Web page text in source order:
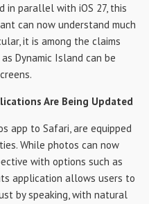
in parallel with iOS 27, this
can now understand much
it is among the claims
Dynamic Island can be
Are Being Updated
app to Safari, are equipped
While photos can now
with options such as
application allows users to
by speaking, with natural